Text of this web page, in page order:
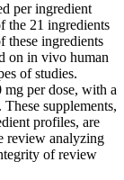
per ingredient
the 21 ingredients
these ingredients
on in vivo human
of studies.
mg per dose, with a
supplements,
profiles, are
review analyzing
of review